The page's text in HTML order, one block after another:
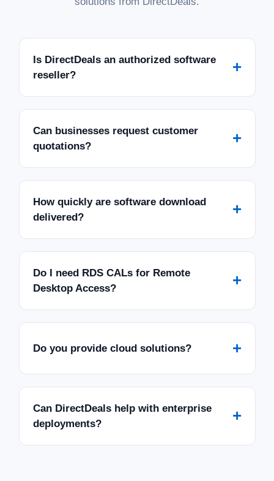
Is DirectDeals an authorized software
reseller?
+
Can businesses request customer
quotations?
+
How quickly are software download
delivered?
+
Do I need RDS CALs for Remote
Desktop Access?
+
Do you provide cloud solutions? +
Can DirectDeals help with enterprise
deployments?
+